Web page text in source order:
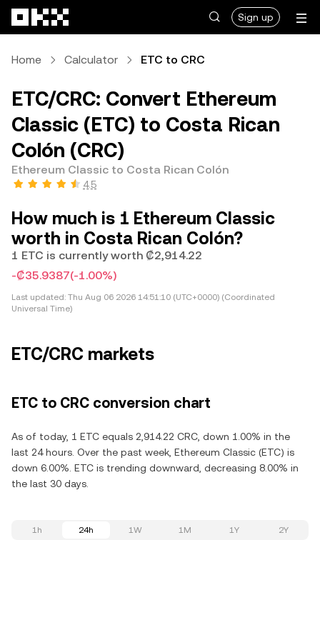
Sign up
Home Calculator ETC to CRC
ETC/CRC: Convert Ethereum
Classic (ETC) to Costa Rican
Colón (CRC)
Ethereum Classic to Costa Rican Colón
4.5
How much is 1 Ethereum Classic
worth in Costa Rican Colón?
1 ETC is currently worth ₡2,914.22
-₡35.9387(-1.00%)
Last updated: Thu Aug 06 2026 14:51:10 (UTC+0000) (Coordinated
Universal Time)
ETC/CRC markets
ETC to CRC conversion chart
As of today, 1 ETC equals 2,914.22 CRC, down 1.00% in the
last 24 hours. Over the past week, Ethereum Classic (ETC) is
down 6.00%. ETC is trending downward, decreasing 8.00% in
the last 30 days.
1h 24h 1W 1M 1Y 2Y